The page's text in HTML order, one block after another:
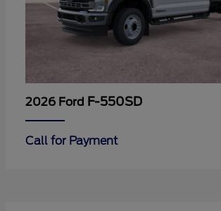
2026 Ford F-550SD
Call for Payment